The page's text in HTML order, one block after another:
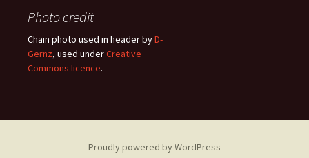
Photo credit
Chain photo used in header byD-
Gernz, used underCreative
Commons licence.
Proudly powered by WordPress